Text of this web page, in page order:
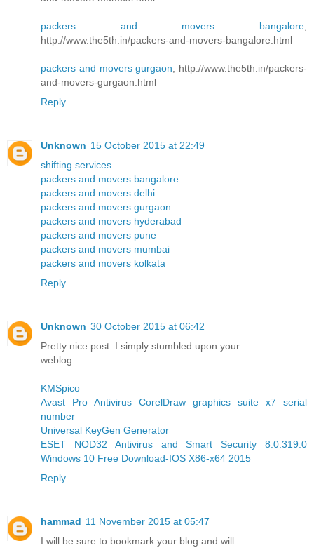
packers and movers bangalore
http://www.the5th.in/packers-and-movers-bangalore.html
packers and movers gurgaon , http://www.the5th.in/packers-
and-movers-gurgaon.html
Reply
Unknown 15 October 2015 at 22:49
shifting services
packers and movers bangalore
packers and movers delhi
packers and movers gurgaon
packers and movers hyderabad
packers and movers pune
packers and movers mumbai
packers and movers kolkata
Reply
Unknown 30 October 2015 at 06:42
Pretty nice post. I simply stumbled upon your
weblog
KMSpico
Avast Pro Antivirus CorelDraw graphics suite x7 serial
number
Universal KeyGen Generator
ESET NOD32 Antivirus and Smart Security 8.0.319.0
Windows 10 Free Download-IOS X86-x64 2015
Reply
hammad 11 November 2015 at 05:47
I will be sure to bookmark your blog and will